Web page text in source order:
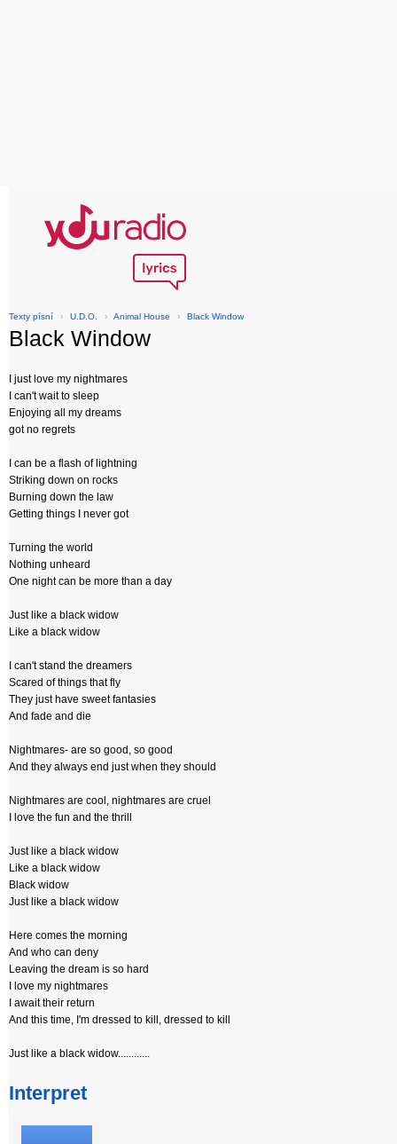
Texty písní › U.D.O. › Animal House › Black Window
Black Window
I just love my nightmares
I can't wait to sleep
Enjoying all my dreams
got no regrets
I can be a flash of lightning
Striking down on rocks
Burning down the law
Getting things I never got
Turning the world
Nothing unheard
One night can be more than a day
Just like a black widow
Like a black widow
I can't stand the dreamers
Scared of things that fly
They just have sweet fantasies
And fade and die
Nightmares- are so good, so good
And they always end just when they should
Nightmares are cool, nightmares are cruel
I love the fun and the thrill
Just like a black widow
Like a black widow
Black widow
Just like a black widow
Here comes the morning
And who can deny
Leaving the dream is so hard
I love my nightmares
I await their return
And this time, I'm dressed to kill, dressed to kill
Just like a black widow............
Interpret